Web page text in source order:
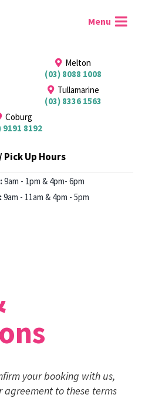
Melton
(03) 8088 1008
Tullamarine
(03) 8336 1563
Coburg
9191 8192
Pick Up Hours
9am - 1pm & 4pm- 6pm
9am - 11am & 4pm - 5pm
your booking with us,
agreement to these terms